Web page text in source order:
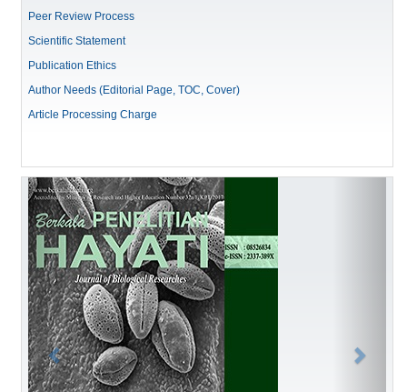
Peer Review Process
Scientific Statement
Publication Ethics
Author Needs (Editorial Page, TOC, Cover)
Article Processing Charge
Previous